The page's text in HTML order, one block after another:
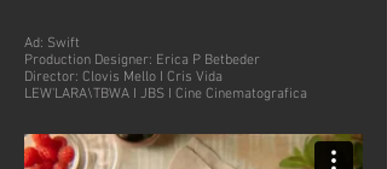
Ad: Swift
Production Designer: Erica P Betbeder
Director: Clovis Mello I Cris Vida
LEW'LARA\TBWA I JBS I Cine Cinematografica